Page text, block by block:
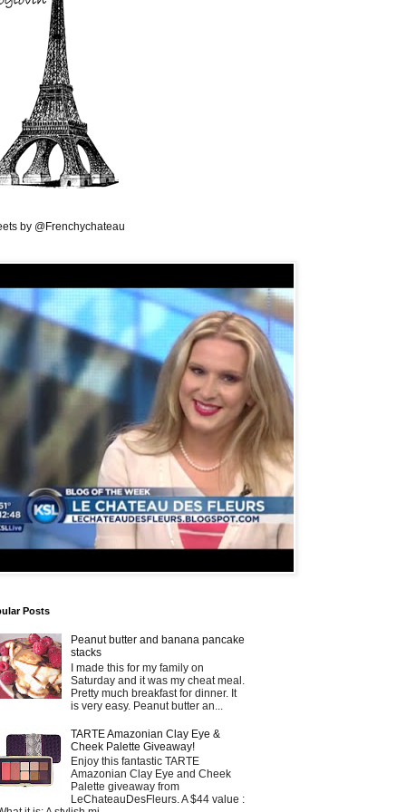
by @Frenchychateau
Posts
Peanut butter and banana pancake
stacks
I made this for my family on
Saturday and it was my cheat meal.
Pretty much breakfast for dinner. It
is very easy. Peanut butter an...
TARTE Amazonian Clay Eye &
Cheek Palette Giveaway!
Enjoy this fantastic TARTE
Amazonian Clay Eye and Cheek
Palette giveaway from
LeChateauDesFleurs. A $44 value :